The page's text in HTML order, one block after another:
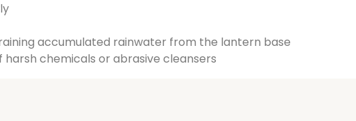
accumulated rainwater from the lantern base
chemicals or abrasive cleansers